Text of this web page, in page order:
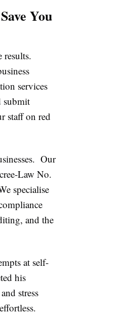
You
results.
services
submit
staff on red
Our
Law No.
specialise
and the
at self-
his
stress